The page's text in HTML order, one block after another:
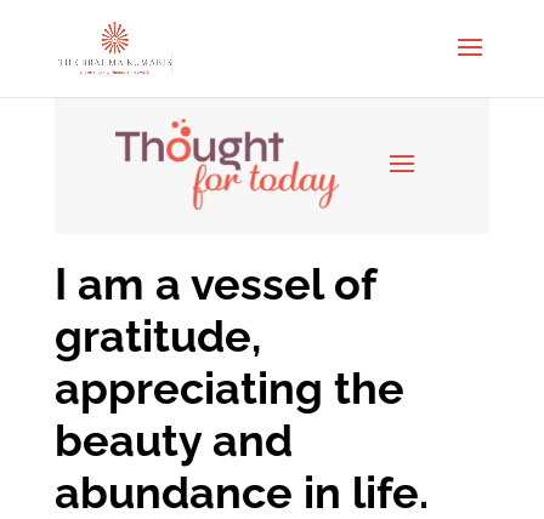
I am a vessel of
gratitude,
appreciating the
beauty and
abundance in life.